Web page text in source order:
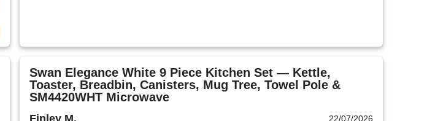
Swan Elegance White 9 Piece Kitchen Set — Kettle,
Toaster, Breadbin, Canisters, Mug Tree, Towel Pole &
SM4420WHT Microwave
22/07/2026